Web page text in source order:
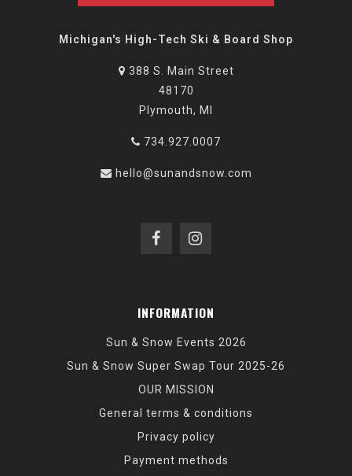
Michigan's High-Tech Ski & Board Shop
388 S. Main Street
48170
Plymouth, MI
734.927.0007
hello@sunandsnow.com
INFORMATION
Sun & Snow Events 2026
Sun & Snow Super Swap Tour 2025-26
OUR MISSION
General terms & conditions
Privacy policy
Payment methods